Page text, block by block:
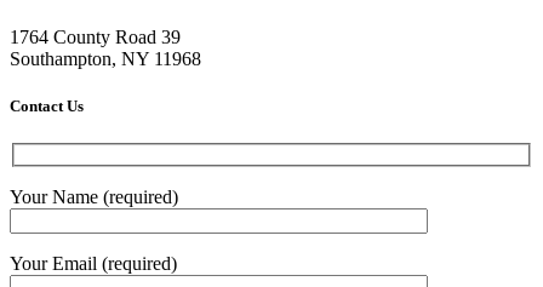
1764 County Road 39
Southampton, NY 11968
Contact Us
Your Name (required)
Your Email (required)